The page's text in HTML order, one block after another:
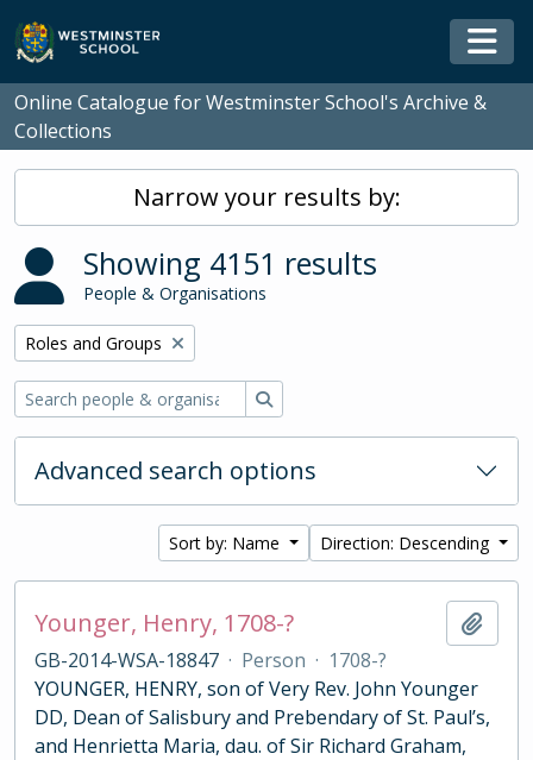
Skip to main content
Online Catalogue for Westminster School's Archive &
Collections
Narrow your results by:
Showing 4151 results
People & Organisations
Remove filter:
Roles and Groups
Advanced search options
Sort by: Name Direction: Descending
Younger, Henry, 1708-?
GB-2014-WSA-18847 · Person · 1708-?
YOUNGER, HENRY, son of Very Rev. John Younger
DD, Dean of Salisbury and Prebendary of St. Paul’s,
and Henrietta Maria, dau. of Sir Richard Graham,